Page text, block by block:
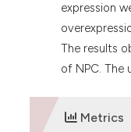
expression
The results
of NPC. The
Metrics